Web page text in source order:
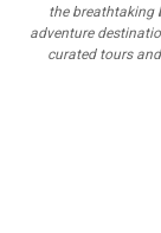
the breathtaking
adventure
curated tours